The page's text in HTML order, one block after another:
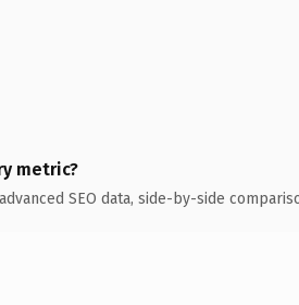
metric?
SEO data, side-by-side